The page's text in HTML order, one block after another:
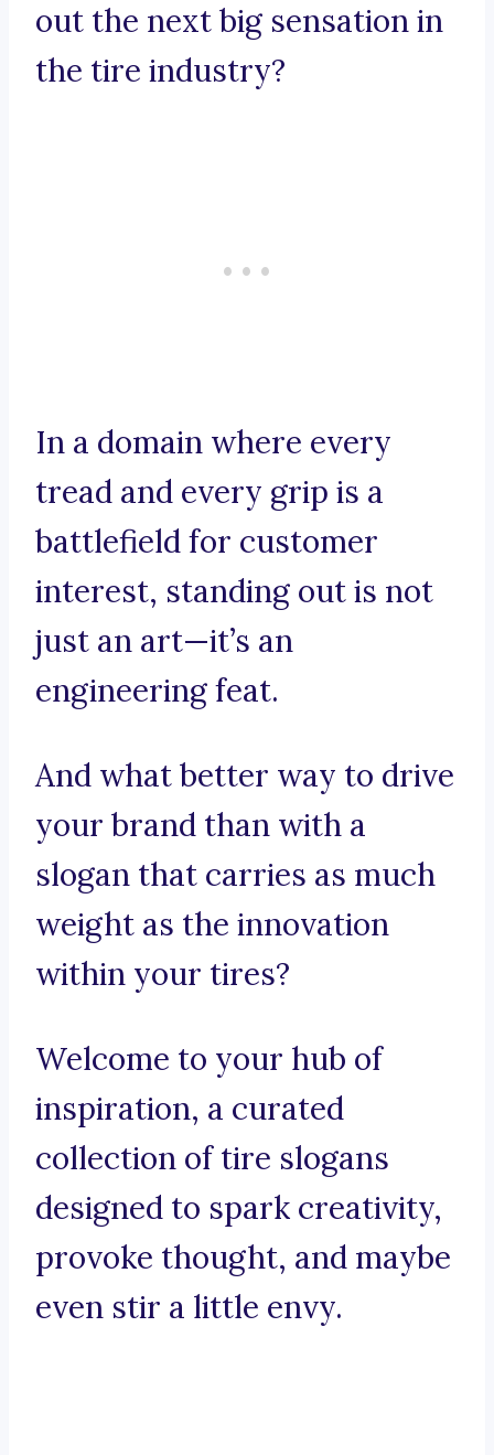
out the next big sensation in
the tire industry?
In a domain where every
tread and every grip is a
battlefield for customer
interest, standing out is not
just an art—it’s an
engineering feat.
And what better way to drive
your brand than with a
slogan that carries as much
weight as the innovation
within your tires?
Welcome to your hub of
inspiration, a curated
collection of tire slogans
designed to spark creativity,
provoke thought, and maybe
even stir a little envy.